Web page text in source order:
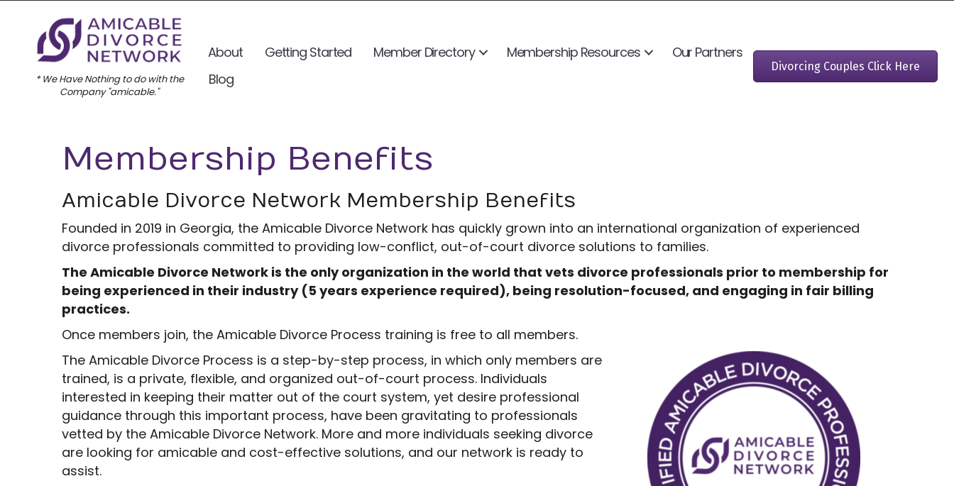
* We Have Nothing to do with the
Company "amicable."
About Getting Started Member Directory Membership Resources
Our Partners
Blog
Divorcing Couples Click Here
Membership Benefits
Amicable Divorce Network Membership Benefits
Founded in 2019 in Georgia, the Amicable Divorce Network has quickly grown into an international organization of experienced
divorce professionals committed to providing low-conflict, out-of-court divorce solutions to families.
The Amicable Divorce Network is the only organization in the world that vets divorce professionals prior to membership for
being experienced in their industry (5 years experience required), being resolution-focused, and engaging in fair billing
practices.
Once members join, the Amicable Divorce Process training is free to all members.
The Amicable Divorce Process is a step-by-step process, in which only members are
trained, is a private, flexible, and organized out-of-court process. Individuals
interested in keeping their matter out of the court system, yet desire professional
guidance through this important process, have been gravitating to professionals
vetted by the Amicable Divorce Network. More and more individuals seeking divorce
are looking for amicable and cost-effective solutions, and our network is ready to
assist.